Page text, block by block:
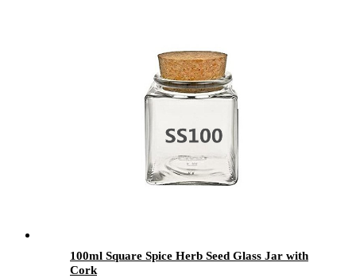
100ml Square Spice Herb Seed Glass Jar with
Cork